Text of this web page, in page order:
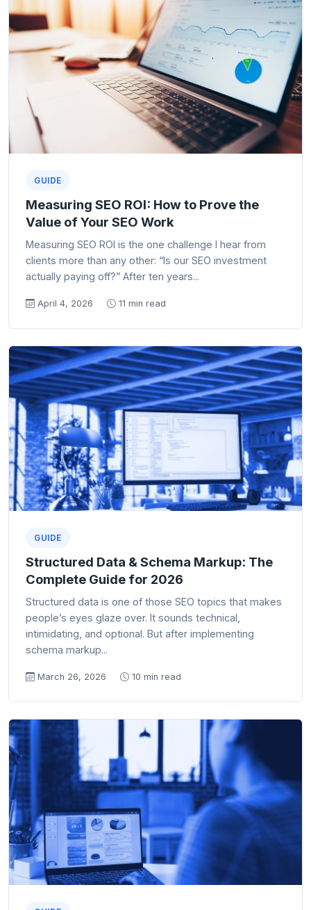
GUIDE
Measuring SEO ROI: How to Prove the
Value of Your SEO Work
Measuring SEO ROI is the one challenge I hear from
clients more than any other: “Is our SEO investment
actually paying off?” After ten years...
April 4, 2026 11 min read
GUIDE
Structured Data & Schema Markup: The
Complete Guide for 2026
Structured data is one of those SEO topics that makes
people’s eyes glaze over. It sounds technical,
intimidating, and optional. But after implementing
schema markup...
March 26, 2026 10 min read